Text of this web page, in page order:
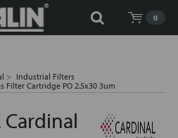
0
Industrial Filters
Filter Cartridge PO 2.5x30 3um
Cardinal